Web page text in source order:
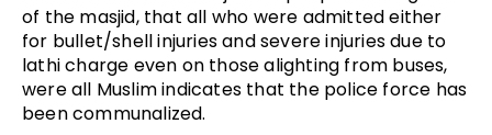
of the masjid, that all who were admitted either
for bullet/shell injuries and severe injuries due to
lathi charge even on those alighting from buses,
were all Muslim indicates that the police force has
been communalized.